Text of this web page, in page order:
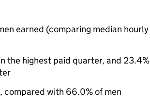
earned (comparing median hourly
the highest paid quarter, and 23.4%
compared with 66.0% of men